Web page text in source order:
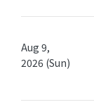
Aug 9,
2026 (Sun)